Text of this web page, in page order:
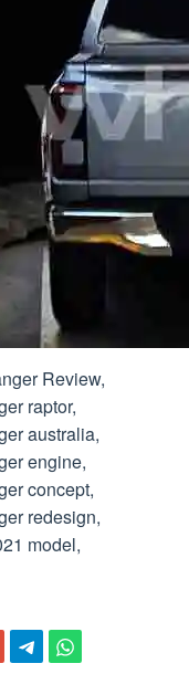
Review,
raptor,
australia,
engine,
concept,
redesign,
model,